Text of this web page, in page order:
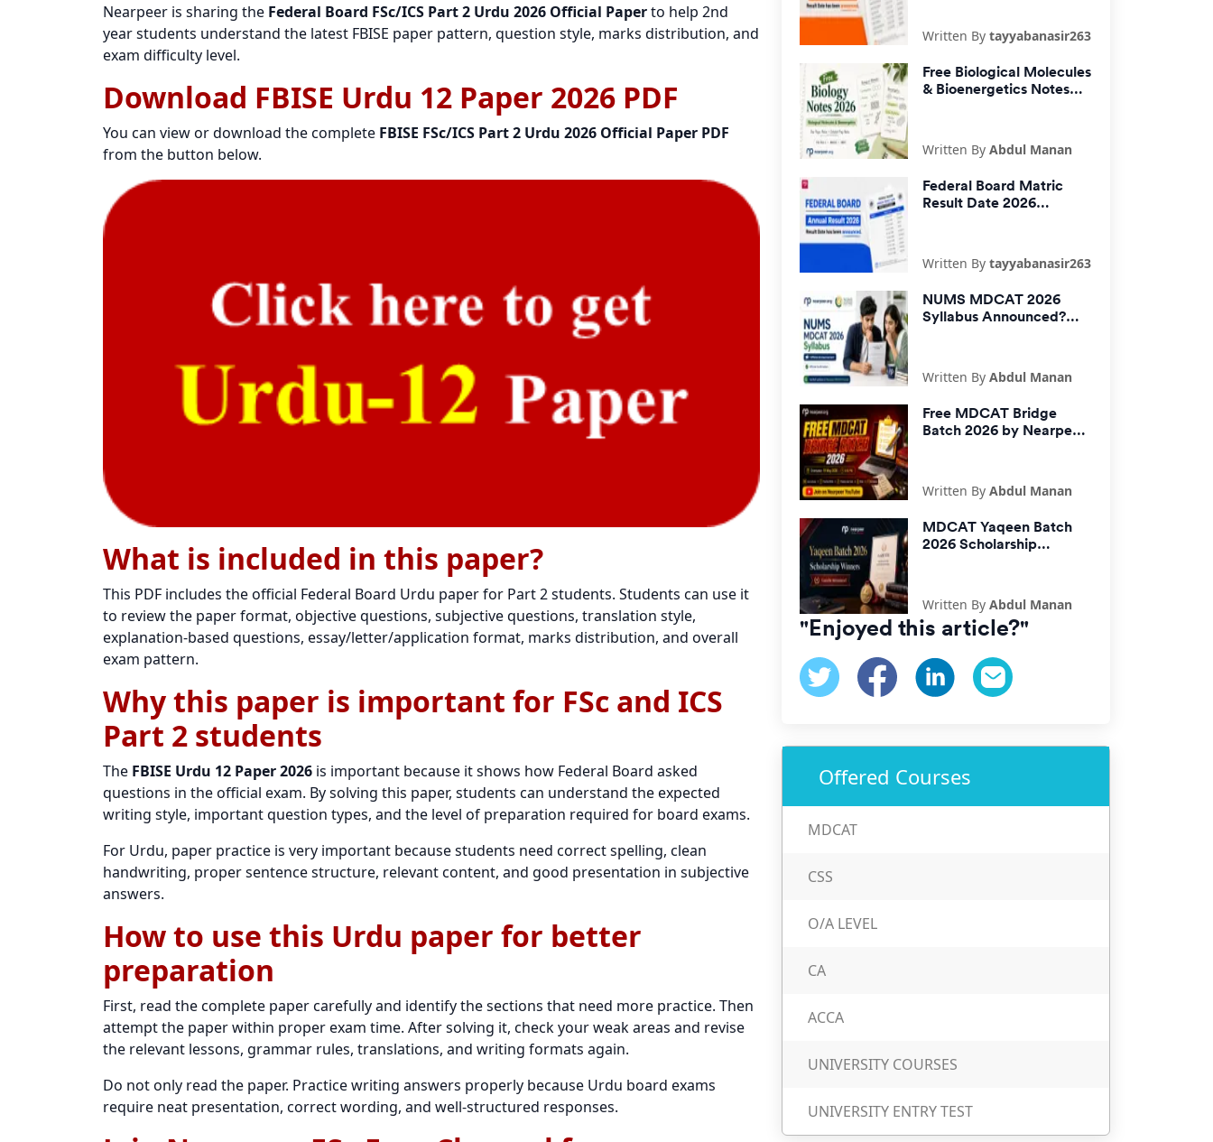
Nearpeer is sharing the Federal Board FSc/ICS Part 2 Urdu 2026 Official Paperto help 2nd
year students understand the latest FBISE paper pattern, question style, marks distribution, and
exam difficulty level.
Download FBISE Urdu 12 Paper 2026 PDF
You can view or download the complete FBISE FSc/ICS Part 2 Urdu 2026 Official Paper PDF
from the button below.
What is included in this paper?
This PDF includes the official Federal Board Urdu paper for Part 2 students. Students can use it
to review the paper format, objective questions, subjective questions, translation style,
explanation-based questions, essay/letter/application format, marks distribution, and overall
exam pattern.
Why this paper is important for FSc and ICS
Part 2 students
The FBISE Urdu 12 Paper 2026 is important because it shows how Federal Board asked
questions in the official exam. By solving this paper, students can understand the expected
writing style, important question types, and the level of preparation required for board exams.
For Urdu, paper practice is very important because students need correct spelling, clean
handwriting, proper sentence structure, relevant content, and good presentation in subjective
answers.
How to use this Urdu paper for better
preparation
First, read the complete paper carefully and identify the sections that need more practice. Then
attempt the paper within proper exam time. After solving it, check your weak areas and revise
the relevant lessons, grammar rules, translations, and writing formats again.
Do not only read the paper. Practice writing answers properly because Urdu board exams
require neat presentation, correct wording, and well-structured responses.
Written By tayyabanasir263
Free Biological Molecules
& Bioenergetics Notes
Written By Abdul Manan
Federal Board Matric
Result Date 2026
Written By tayyabanasir263
NUMS MDCAT 2026
Syllabus Announced?
Written By Abdul Manan
Free MDCAT Bridge
Batch 2026 by Nearpeer
Written By Abdul Manan
MDCAT Yaqeen Batch
2026 Scholarship
Written By Abdul Manan
"Enjoyed this article?"
Offered Courses
MDCAT
CSS
O/A LEVEL
CA
ACCA
UNIVERSITY COURSES
UNIVERSITY ENTRY TEST